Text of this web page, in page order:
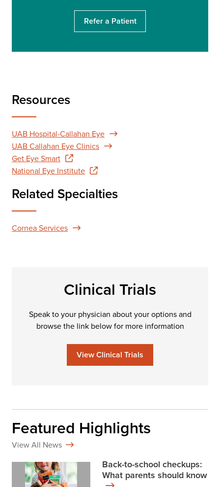
Refer a Patient
Resources
UAB Hospital-Callahan Eye
UAB Callahan Eye Clinics
Get Eye Smart
National Eye Institute
Related Specialties
Cornea Services
Clinical Trials
Speak to your physician about your options and
browse the link below for more information
View Clinical Trials
Featured Highlights
View All News
Back-to-school checkups:
What parents should know